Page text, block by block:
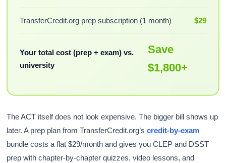
TransferCredit.org prep subscription (1 month) $29
Your total cost (prep + exam) vs.
university
Save
$1,800+
The ACT itself does not look expensive. The bigger bill shows up
later. A prep plan from TransferCredit.org’scredit-by-exam
bundle costs a flat $29/month and gives you CLEP and DSST
prep with chapter-by-chapter quizzes, video lessons, and